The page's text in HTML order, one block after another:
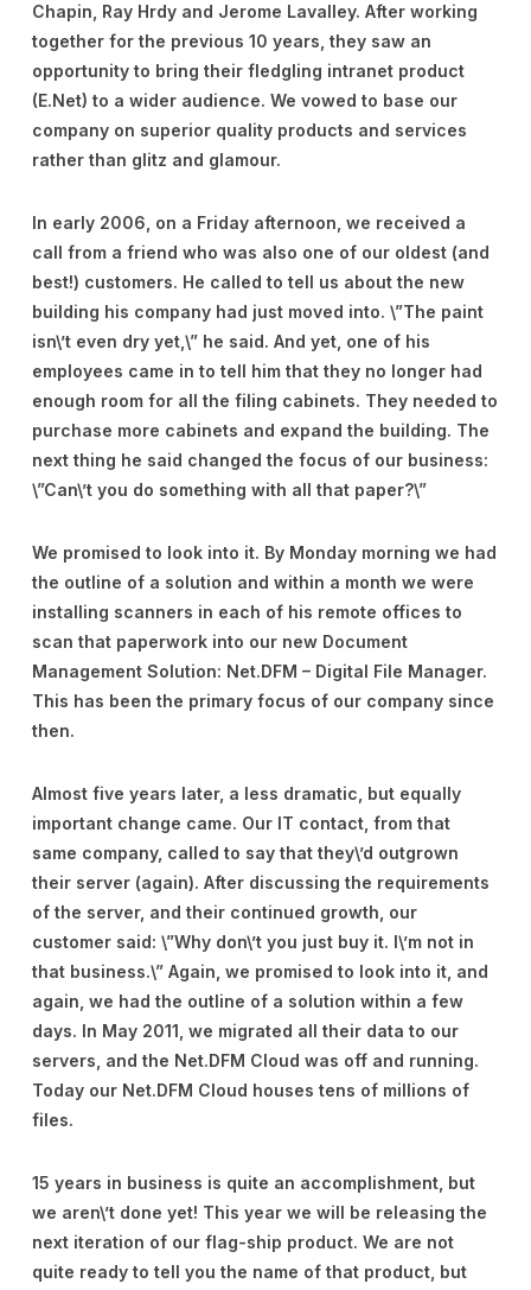
Chapin, Ray Hrdy and Jerome Lavalley. After working
together for the previous 10 years, they saw an
opportunity to bring their fledgling intranet product
(E.Net) to a wider audience. We vowed to base our
company on superior quality products and services
rather than glitz and glamour.
In early 2006, on a Friday afternoon, we received a
call from a friend who was also one of our oldest (and
best!) customers. He called to tell us about the new
building his company had just moved into. \”The paint
isn\’t even dry yet,\” he said. And yet, one of his
employees came in to tell him that they no longer had
enough room for all the filing cabinets. They needed to
purchase more cabinets and expand the building. The
next thing he said changed the focus of our business:
\”Can\’t you do something with all that paper?\”
We promised to look into it. By Monday morning we had
the outline of a solution and within a month we were
installing scanners in each of his remote offices to
scan that paperwork into our new Document
Management Solution: Net.DFM – Digital File Manager.
This has been the primary focus of our company since
then.
Almost five years later, a less dramatic, but equally
important change came. Our IT contact, from that
same company, called to say that they\’d outgrown
their server (again). After discussing the requirements
of the server, and their continued growth, our
customer said: \”Why don\’t you just buy it. I\’m not in
that business.\” Again, we promised to look into it, and
again, we had the outline of a solution within a few
days. In May 2011, we migrated all their data to our
servers, and the Net.DFM Cloud was off and running.
Today our Net.DFM Cloud houses tens of millions of
files.
15 years in business is quite an accomplishment, but
we aren\’t done yet! This year we will be releasing the
next iteration of our flag-ship product. We are not
quite ready to tell you the name of that product, but